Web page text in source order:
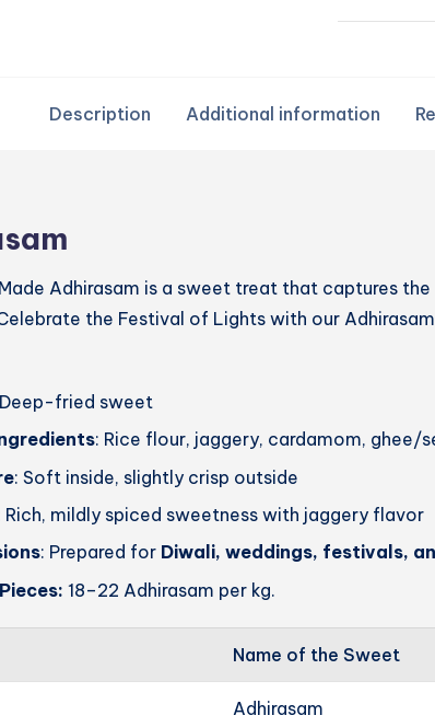
Description Additional information
Adhirasam is a sweet treat that captures
the Festival of Lights with our
fried sweet
: Rice flour, jaggery, cardamom, ghee/
: Soft inside, slightly crisp outside
Rich, mildly spiced sweetness with jaggery flavor
: Prepared for Diwali, weddings, festivals,
18–22 Adhirasam per kg.
Name of the Sweet
Adhirasam